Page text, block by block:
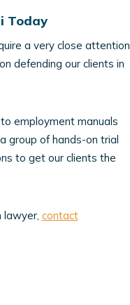
Today
a very close attention
defending our clients in
employment manuals
group of hands-on trial
to get our clients the
lawyer, contact